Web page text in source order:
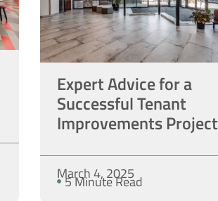
Expert Advice for a
Successful Tenant
Improvements Project
March 4, 2025
5 Minute Read